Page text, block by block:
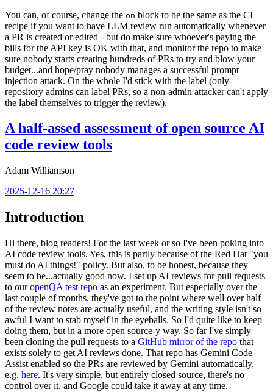
You can, of course, change the on block to be the same as the CI
recipe if you want to have LLM review run automatically whenever
a PR is created or edited - but do make sure whoever's paying the
bills for the API key is OK with that, and monitor the repo to make
sure nobody starts creating hundreds of PRs to try and blow your
budget...and hope/pray nobody manages a successful prompt
injection attack. On the whole I'd stick with the label (only
repository admins can label PRs, so a non-admin attacker can't apply
the label themselves to trigger the review).
A half-assed assessment of open source AI
code review tools
Adam Williamson
2025-12-16 20:27
Introduction
Hi there, blog readers! For the last week or so I've been poking into
AI code review tools. Yes, this is partly because of the Red Hat "you
must do AI things!" policy. But also, to be honest, because they
seem to be...actually good now. I set up AI reviews for pull requests
to ouropenQA test repo as an experiment. But especially over the
last couple of months, they've got to the point where well over half
of the review notes are actually useful, and the writing style isn't so
awful I want to stab myself in the eyeballs. So I'd quite like to keep
doing them, but in a more open source-y way. So far I've simply
been cloning the pull requests to a GitHub mirror of the repo that
exists solely to get AI reviews done. That repo has Gemini Code
Assist enabled so the PRs are reviewed by Gemini automatically,
e.g. here. It's very simple, but entirely closed source, there's no
control over it, and Google could take it away at any time.